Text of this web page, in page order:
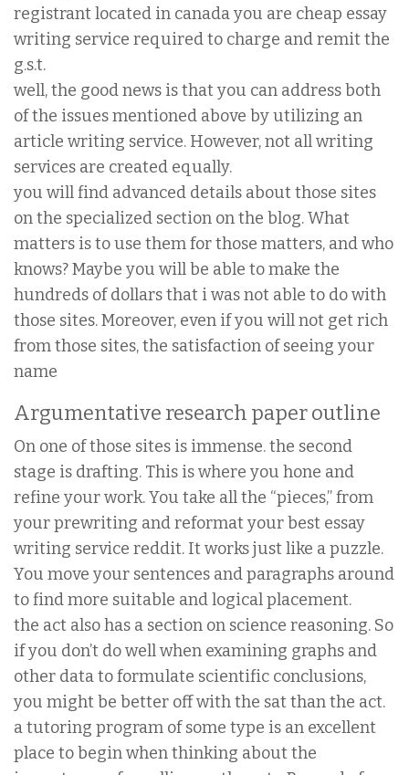
registrant located in canada you are cheap essay
writing service required to charge and remit the
g.s.t.
well, the good news is that you can address both
of the issues mentioned above by utilizing an
article writing service. However, not all writing
services are created equally.
you will find advanced details about those sites
on the specialized section on the blog. What
matters is to use them for those matters, and who
knows? Maybe you will be able to make the
hundreds of dollars that i was not able to do with
those sites. Moreover, even if you will not get rich
from those sites, the satisfaction of seeing your
name
Argumentative research paper outline
On one of those sites is immense. the second
stage is drafting. This is where you hone and
refine your work. You take all the “pieces,” from
your prewriting and reformat your best essay
writing service reddit. It works just like a puzzle.
You move your sentences and paragraphs around
to find more suitable and logical placement.
the act also has a section on science reasoning. So
if you don’t do well when examining graphs and
other data to formulate scientific conclusions,
you might be better off with the sat than the act.
a tutoring program of some type is an excellent
place to begin when thinking about the